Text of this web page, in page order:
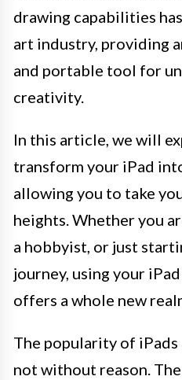
drawing capabilities
art industry, providing
and portable tool for
creativity.
In this article, we will
transform your iPad
allowing you to take
heights. Whether you
a hobbyist, or just
journey, using your
offers a whole new
The popularity of
not without reason.